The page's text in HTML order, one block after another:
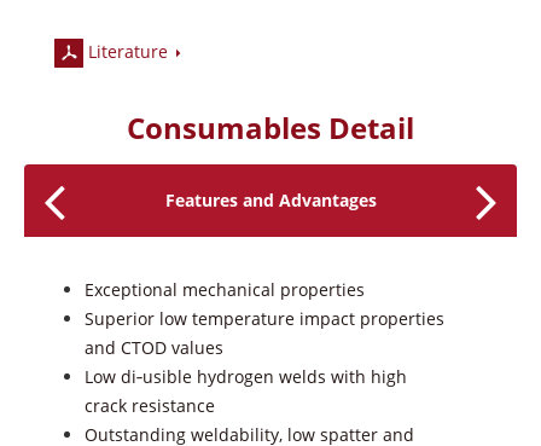
Literature
Consumables Detail
Features and Advantages
Exceptional mechanical properties
Superior low temperature impact properties
and CTOD values
Low di‑usible hydrogen welds with high
crack resistance
Outstanding weldability, low spatter and